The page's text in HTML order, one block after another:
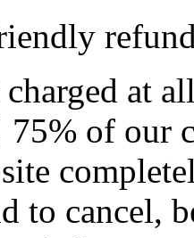
charged at
of our
to cancel,